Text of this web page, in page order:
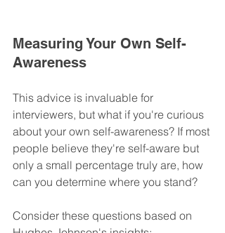
Measuring Your Own Self-
Awareness
This advice is invaluable for
interviewers, but what if you're curious
about your own self-awareness? If most
people believe they're self-aware but
only a small percentage truly are, how
can you determine where you stand?
Consider these questions based on